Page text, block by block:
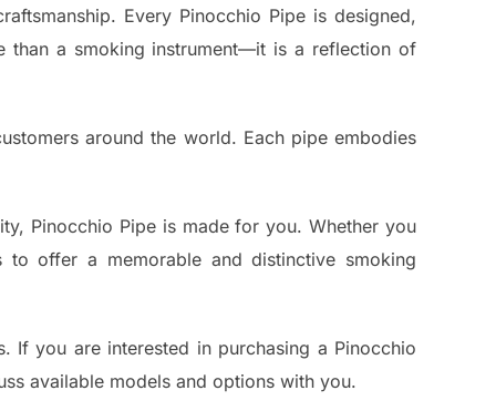
Every Pinocchio Pipe is designed,
than a smoking instrument—it is a reflection of
around the world. Each pipe embodies
Pinocchio Pipe is made for you. Whether you
offer a memorable and distinctive smoking
you are interested in purchasing a Pinocchio
available models and options with you.